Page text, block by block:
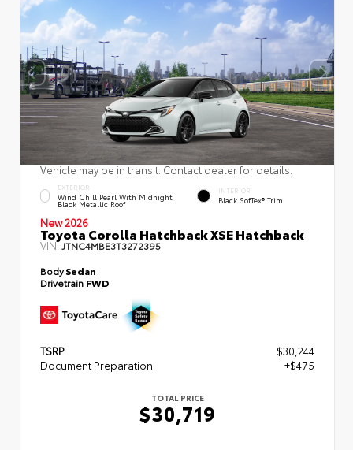
Vehicle may be in transit. Contact dealer for details.
EXTERIOR
Wind Chill Pearl With Midnight
Black Metallic Roof
INTERIOR
Black SofTex® Trim
New 2026
Toyota Corolla Hatchback XSE Hatchback
VIN:JTNC4MBE3T3272395
BodySedan
Drivetrain FWD
TSRP
$30,244
Document Preparation
+$475
TOTAL PRICE
$30,719